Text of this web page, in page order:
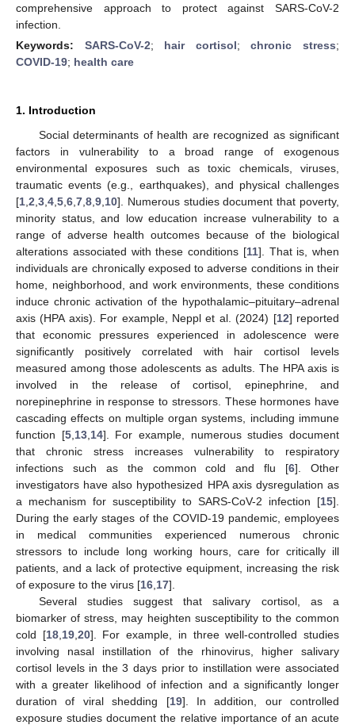
comprehensive approach to protect against SARS-CoV-2
infection.
Keywords: SARS-CoV-2; hair cortisol;chronic stress;
COVID-19; health care
1. Introduction
Social determinants of health are recognized as significant
factors in vulnerability to a broad range of exogenous
environmental exposures such as toxic chemicals, viruses,
traumatic events (e.g., earthquakes), and physical challenges
[1 2 3 4 5 6 7 8 9 10]. Numerous studies document that poverty,
minority status, and low education increase vulnerability to a
range of adverse health outcomes because of the biological
alterations associated with these conditions [11]. That is, when
individuals are chronically exposed to adverse conditions in their
home, neighborhood, and work environments, these conditions
induce chronic activation of the hypothalamic–pituitary–adrenal
axis (HPA axis). For example, Neppl et al. (2024) [12] reported
that economic pressures experienced in adolescence were
significantly positively correlated with hair cortisol levels
measured among those adolescents as adults. The HPA axis is
involved in the release of cortisol, epinephrine, and
norepinephrine in response to stressors. These hormones have
cascading effects on multiple organ systems, including immune
function [5, 13, 14]. For example, numerous studies document
that chronic stress increases vulnerability to respiratory
infections such as the common cold and flu [6]. Other
investigators have also hypothesized HPA axis dysregulation as
a mechanism for susceptibility to SARS-CoV-2 infection [15].
During the early stages of the COVID-19 pandemic, employees
in medical communities experienced numerous chronic
stressors to include long working hours, care for critically ill
patients, and a lack of protective equipment, increasing the risk
of exposure to the virus [16 17].
Several studies suggest that salivary cortisol, as a
biomarker of stress, may heighten susceptibility to the common
cold [18, 19, 20]. For example, in three well-controlled studies
involving nasal instillation of the rhinovirus, higher salivary
cortisol levels in the 3 days prior to instillation were associated
with a greater likelihood of infection and a significantly longer
duration of viral shedding [19]. In addition, our controlled
exposure studies document the relative importance of an acute